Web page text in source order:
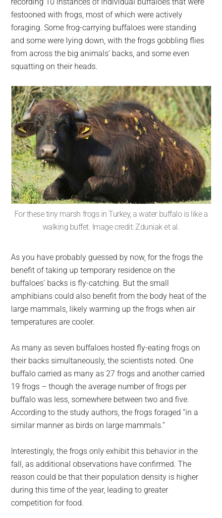
festooned with frogs, most of which were actively
foraging. Some frog-carrying buffaloes were standing
and some were lying down, with the frogs gobbling flies
from across the big animals’ backs, and some even
squatting on their heads.
For these tiny marsh frogs in Turkey, a water buffalo is like a
walking buffet. Image credit: Zduniak et al.
As you have probably guessed by now, for the frogs the
benefit of taking up temporary residence on the
buffaloes’ backs is fly-catching. But the small
amphibians could also benefit from the body heat of the
large mammals, likely warming up the frogs when air
temperatures are cooler.
As many as seven buffaloes hosted fly-eating frogs on
their backs simultaneously, the scientists noted. One
buffalo carried as many as 27 frogs and another carried
19 frogs – though the average number of frogs per
buffalo was less, somewhere between two and five.
According to the study authors, the frogs foraged “in a
similar manner as birds on large mammals.”
Interestingly, the frogs only exhibit this behavior in the
fall, as additional observations have confirmed. The
reason could be that their population density is higher
during this time of the year, leading to greater
competition for food.